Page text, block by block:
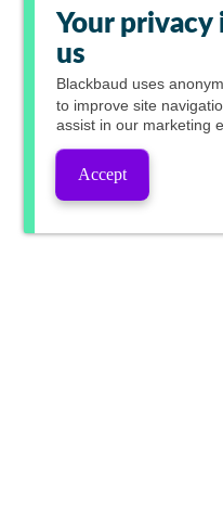
Your
us
Blackbaud uses
to improve site
assist in our marketing
Accept